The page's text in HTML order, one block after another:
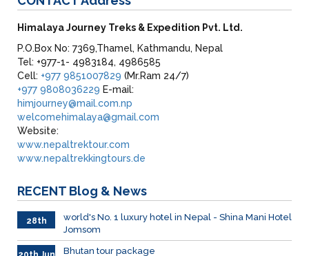
Himalaya Journey Treks & Expedition Pvt. Ltd.
P.O.Box No: 7369,Thamel, Kathmandu, Nepal
Tel: +977-1- 4983184, 4986585
Cell: +977 9851007829 (Mr.Ram 24/7)
+977 9808036229 E-mail:
himjourney@mail.com.np
welcomehimalaya@gmail.com
Website:
www.nepaltrektour.com
www.nepaltrekkingtours.de
RECENT Blog & News
28th
world's No. 1 luxury hotel in Nepal - Shina Mani Hotel
Jomsom
Bhutan tour package